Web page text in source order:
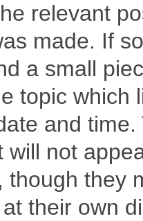
relevant
made. If
a small
topic which
and
will not
they
their own